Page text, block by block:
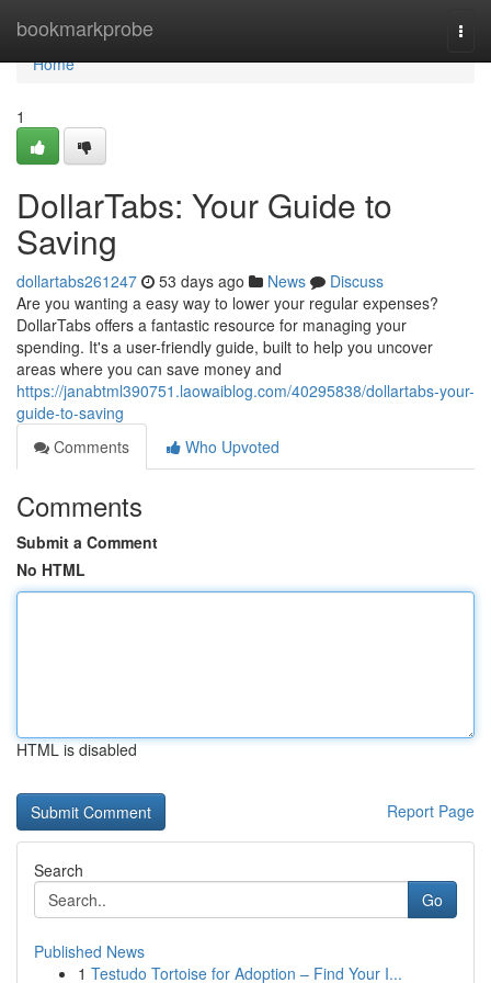
bookmarkprobe
Home
Home
1
DollarTabs: Your Guide to
Saving
dollartabs261247 53 days ago News
Discuss
Are you wanting a easy way to lower your regular expenses?
DollarTabs offers a fantastic resource for managing your
spending. It's a user-friendly guide, built to help you uncover
areas where you can save money and
https://janabtml390751.laowaiblog.com/40295838/dollartabs-your-
guide-to-saving
Comments
Who Upvoted
Comments
Submit a Comment
No HTML
HTML is disabled
Report Page
Search
Go
Published News
1 Testudo Tortoise for Adoption – Find Your I...